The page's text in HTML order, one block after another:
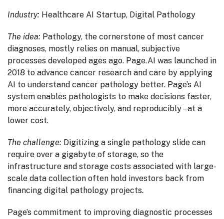
Industry: Healthcare AI Startup, Digital Pathology
The idea: Pathology, the cornerstone of most cancer
diagnoses, mostly relies on manual, subjective
processes developed ages ago. Page.AI was launched in
2018 to advance cancer research and care by applying
AI to understand cancer pathology better. Page’s AI
system enables pathologists to make decisions faster,
more accurately, objectively, and reproducibly – at a
lower cost.
The challenge: Digitizing a single pathology slide can
require over a gigabyte of storage, so the
infrastructure and storage costs associated with large-
scale data collection often hold investors back from
financing digital pathology projects.
Page’s commitment to improving diagnostic processes